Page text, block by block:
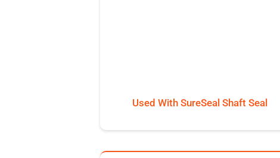
Used With SureSeal Shaft Seal